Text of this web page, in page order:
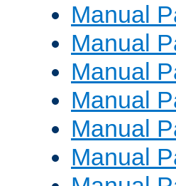
Manual
Manual
Manual
Manual
Manual
Manual